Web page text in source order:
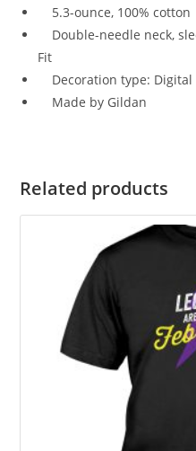
5.3-ounce, 100% cotton
Double-needle neck,
Fit
Decoration type: Digital
Made by Gildan
Related products